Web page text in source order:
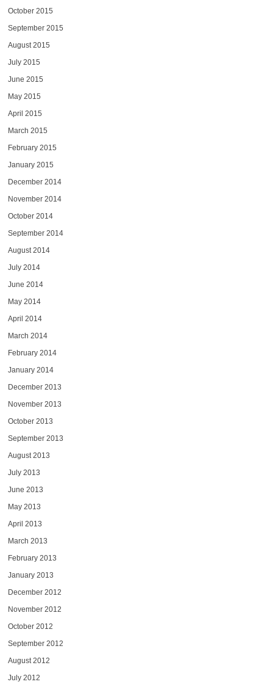
October 2015
September 2015
August 2015
July 2015
June 2015
May 2015
April 2015
March 2015
February 2015
January 2015
December 2014
November 2014
October 2014
September 2014
August 2014
July 2014
June 2014
May 2014
April 2014
March 2014
February 2014
January 2014
December 2013
November 2013
October 2013
September 2013
August 2013
July 2013
June 2013
May 2013
April 2013
March 2013
February 2013
January 2013
December 2012
November 2012
October 2012
September 2012
August 2012
July 2012